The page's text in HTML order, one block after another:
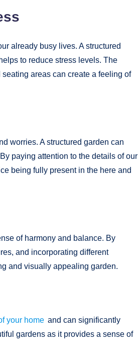
already busy lives. A structured
to reduce stress levels. The
areas can create a feeling of
worries. A structured garden can
paying attention to the details of our
being fully present in the here and
of harmony and balance. By
and incorporating different
and visually appealing garden.
your home and can significantly
gardens as it provides a sense of